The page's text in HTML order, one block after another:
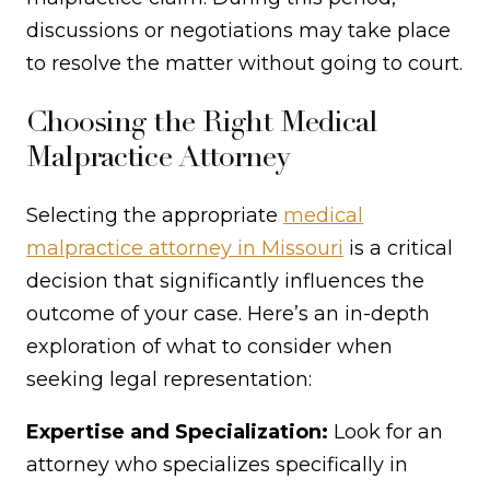
discussions or negotiations may take place
to resolve the matter without going to court.
Choosing the Right Medical
Malpractice Attorney
Selecting the appropriate medical
malpractice attorney in Missouri is a critical
decision that significantly influences the
outcome of your case. Here’s an in-depth
exploration of what to consider when
seeking legal representation:
Expertise and Specialization: Look for an
attorney who specializes specifically in